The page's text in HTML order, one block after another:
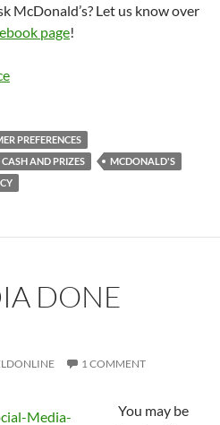
McDonald’s? Let us know over
page!
PREFERENCES
AND PRIZES
MCDONALD'S
DONE
1 COMMENT
You may be